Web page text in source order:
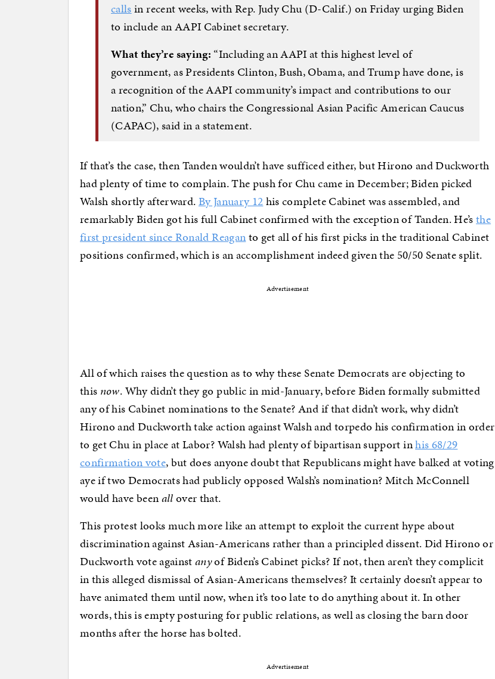
callsin recent weeks, with Rep. Judy Chu (D-Calif.) on Friday urging Biden
to include an AAPI Cabinet secretary.
What they’re saying:“Including an AAPI at this highest level of
government, as Presidents Clinton, Bush, Obama, and Trump have done, is
a recognition of the AAPI community’s impact and contributions to our
nation,” Chu, who chairs the Congressional Asian Pacific American Caucus
(CAPAC), said in a statement.
If that’s the case, then Tanden wouldn’t have sufficed either, but Hirono and Duckworth
had plenty of time to complain. The push for Chu came in December; Biden picked
Walsh shortly afterward. By January 12his complete Cabinet was assembled, and
remarkably Biden got his full Cabinet confirmed with the exception of Tanden. He’sthe
first president since Ronald Reaganto get all of his first picks in the traditional Cabinet
positions confirmed, which is an accomplishment indeed given the 50/50 Senate split.
Advertisement
All of which raises the question as to why these Senate Democrats are objecting to
this now. Why didn’t they go public in mid-January, before Biden formally submitted
any of his Cabinet nominations to the Senate? And if that didn’t work, why didn’t
Hirono and Duckworth take action against Walsh and torpedo his confirmation in order
to get Chu in place at Labor? Walsh had plenty of bipartisan support inhis 68/29
confirmation vote, but does anyone doubt that Republicans might have balked at voting
aye if two Democrats had publicly opposed Walsh’s nomination? Mitch McConnell
would have beenallover that.
This protest looks much more like an attempt to exploit the current hype about
discrimination against Asian-Americans rather than a principled dissent. Did Hirono or
Duckworth vote againstanyof Biden’s Cabinet picks? If not, then aren’t they complicit
in this alleged dismissal of Asian-Americans themselves? It certainly doesn’t appear to
have animated them until now, when it’s too late to do anything about it. In other
words, this is empty posturing for public relations, as well as closing the barn door
months after the horse has bolted.
Advertisement